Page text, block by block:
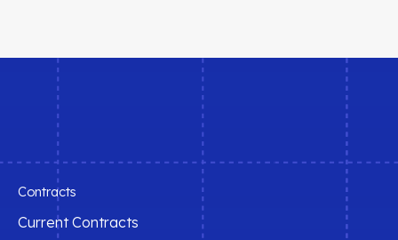
Contracts
Current Contracts